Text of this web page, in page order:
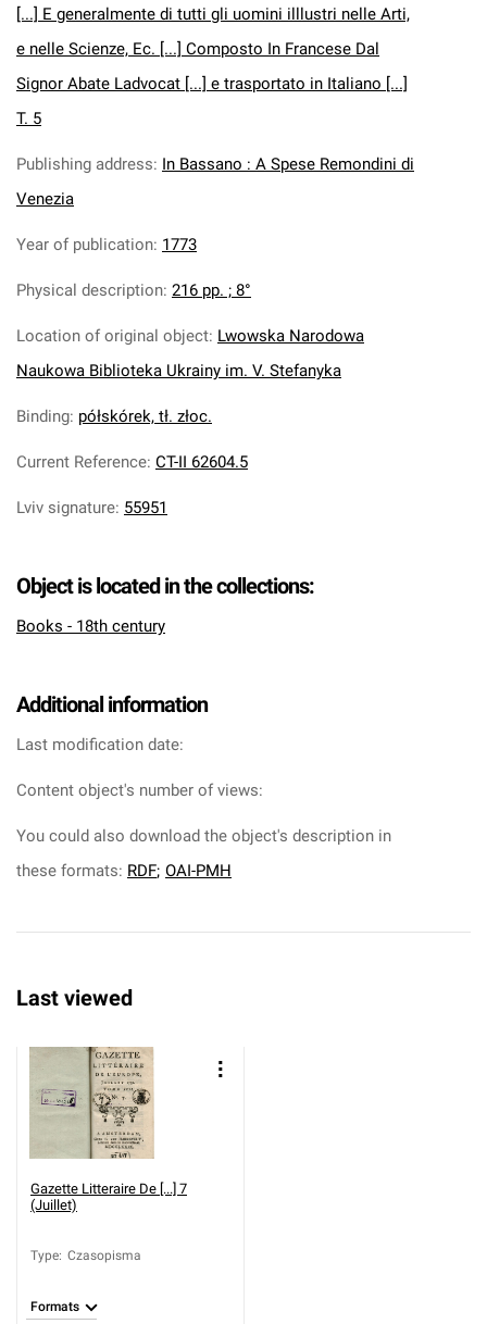
[...] E generalmente di tutti gli uomini illlustri nelle Arti,
e nelle Scienze, Ec. [...] Composto In Francese Dal
Signor Abate Ladvocat [...] e trasportato in Italiano [...]
T. 5
Publishing address: In Bassano : A Spese Remondini di
Venezia
Year of publication: 1773
Physical description: 216 pp. ; 8°
Location of original object: Lwowska Narodowa
Naukowa Biblioteka Ukrainy im. V. Stefanyka
Binding: półskórek, tł. złoc.
Current Reference: CT-II 62604.5
Lviv signature: 55951
Object is located in the collections:
Books - 18th century
Additional information
Last modification date:
Content object's number of views:
You could also download the object's description in
these formats: RDF; OAI-PMH
Last viewed
Gazette Litteraire De [...] 7
(Juillet)
Type: Czasopisma
Formats